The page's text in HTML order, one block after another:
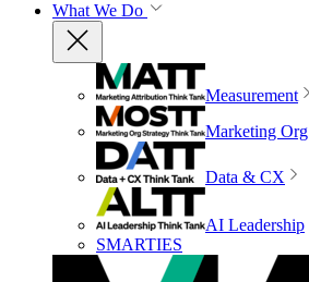
What We Do
Measurement
Marketing Org
Data & CX
AI Leadership
SMARTIES